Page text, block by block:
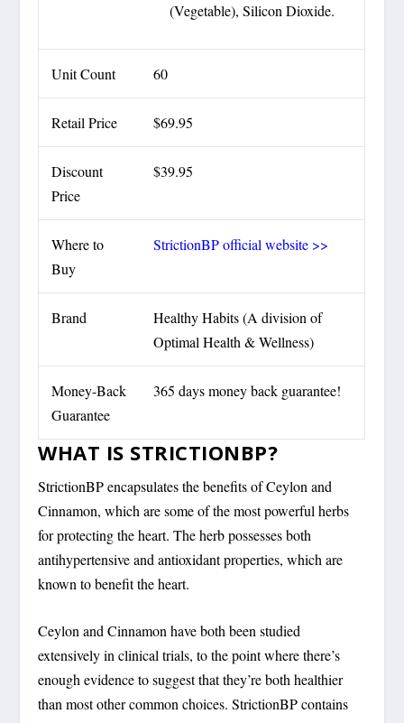
(Vegetable), Silicon Dioxide.
Unit Count 60
Retail Price $69.95
Discount
Price
$39.95
Where to
Buy
StrictionBP official website >>
Brand
Healthy Habits (A division of
Optimal Health & Wellness)
Money-Back
Guarantee
365 days money back guarantee!
WHAT IS STRICTIONBP?
StrictionBP encapsulates the benefits of Ceylon and
Cinnamon, which are some of the most powerful herbs
for protecting the heart. The herb possesses both
antihypertensive and antioxidant properties, which are
known to benefit the heart.
Ceylon and Cinnamon have both been studied
extensively in clinical trials, to the point where there’s
enough evidence to suggest that they’re both healthier
than most other common choices. StrictionBP contains